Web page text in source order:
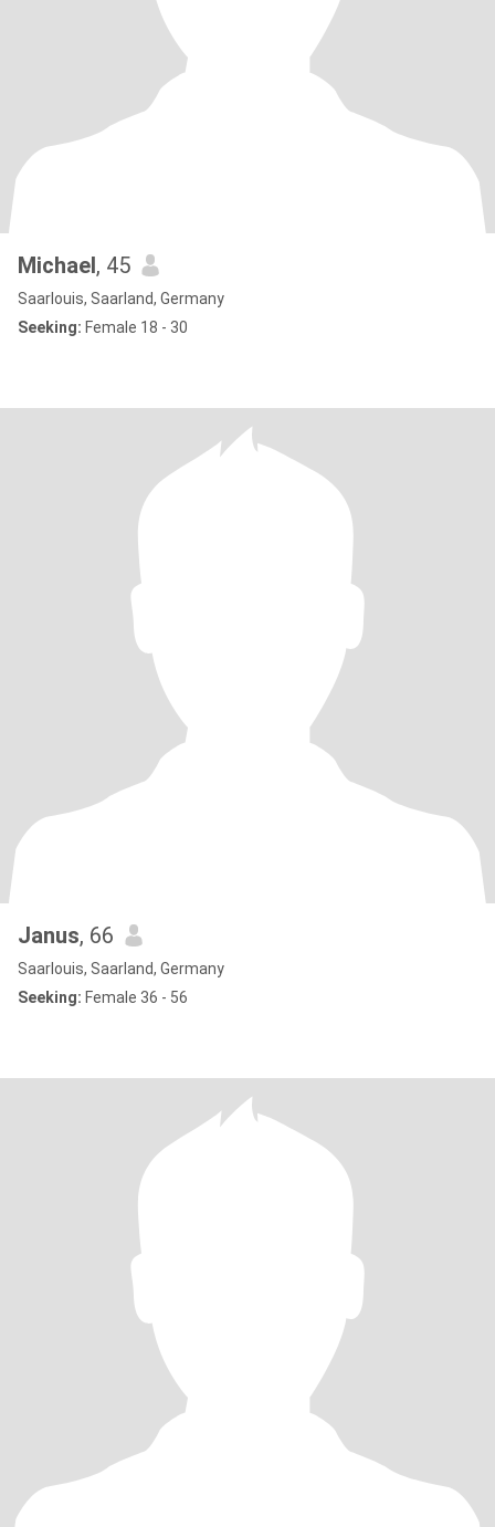
Michael, 45
Saarlouis, Saarland, Germany
Seeking: Female 18 - 30
Janus, 66
Saarlouis, Saarland, Germany
Seeking: Female 36 - 56